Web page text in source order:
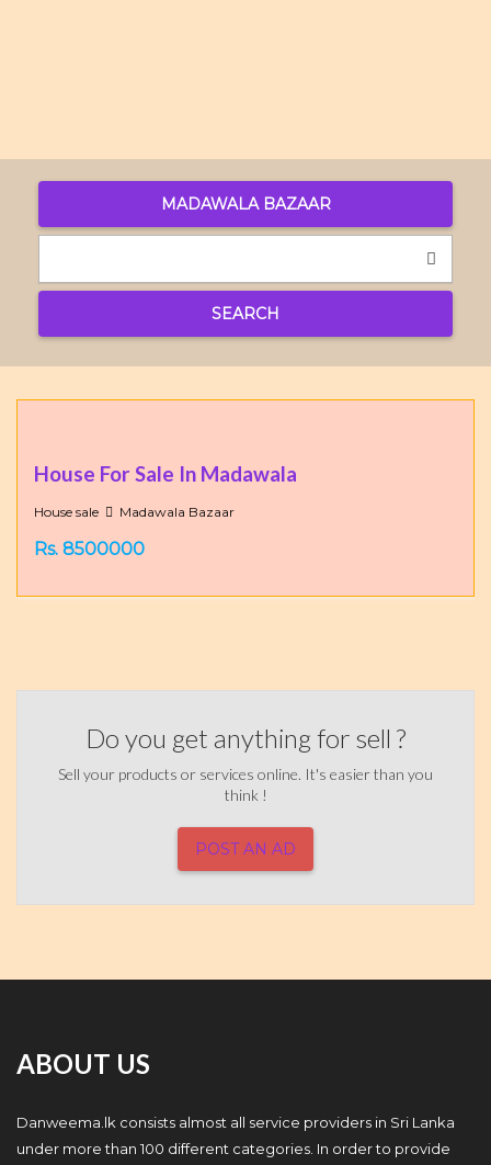
MADAWALA BAZAAR
SEARCH
House For Sale In Madawala
House sale Madawala Bazaar
Rs. 8500000
Do you get anything for sell ?
Sell your products or services online. It's easier than you
think !
POST AN AD
ABOUT US
Danweema.lk consists almost all service providers in Sri Lanka
under more than 100 different categories. In order to provide